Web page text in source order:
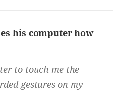
his computer how
to touch me the
gestures on my